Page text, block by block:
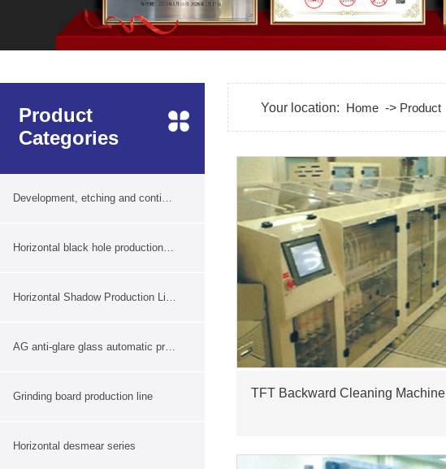
Product
Categories
Development, etching and continuous film removal production line
Horizontal black hole production line
Horizontal Shadow Production Line
AG anti-glare glass automatic production line
Grinding board production line
Horizontal desmear series
Your location: Home -> Product
TFT Backward Cleaning Machine